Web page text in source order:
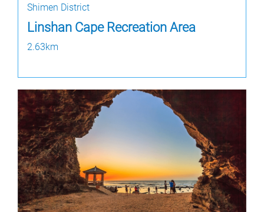
Shimen District
Linshan Cape Recreation Area
2.63km